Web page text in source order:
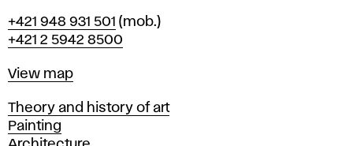
r
a
i
s
l
a
Phone
+421 948 931 501 (mob.)
+421 2 5942 8500
Map
View map
Departments
Theory and history of art
Painting